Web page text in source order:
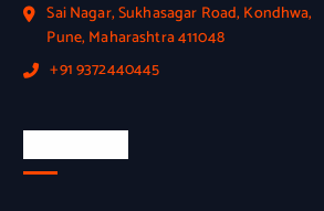
Sai Nagar, Sukhasagar Road, Kondhwa,
Pune, Maharashtra 411048
+91 9372440445